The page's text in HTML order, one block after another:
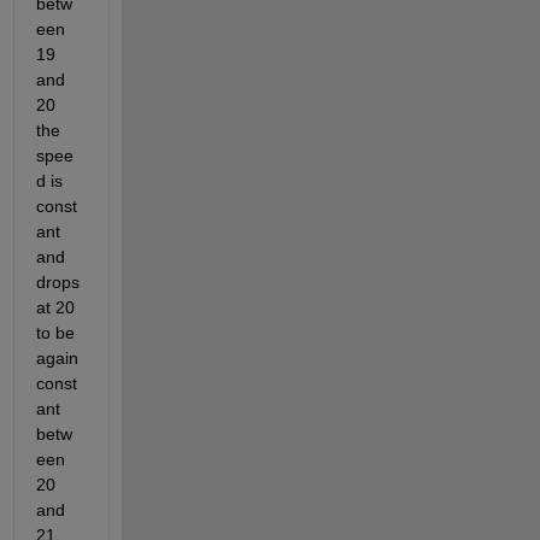
een
19
and
20
the
spee
d is
const
ant
and
drops
at 20
to be
again
const
ant
betw
een
20
and
21,